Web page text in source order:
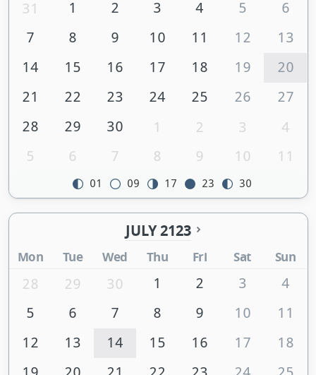
31 1 2 3 4 5
6
7
8 9 10 11 12
13
14
15 16 17 18 19
20
21
22 23 24 25 26
27
28
29 30 1 2 3
4
5
6 7 8 9 10 11
01 09 17 23 30
JULY 2123
Mon Tue Wed Thu Fri Sat Sun
28 29 30 1 2 3
4
5
6 7 8 9 10
11
12
13 14 15 16 17
18